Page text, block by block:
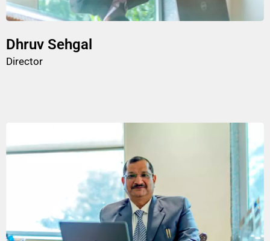
Dhruv Sehgal
Director